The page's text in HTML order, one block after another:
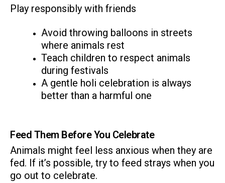
Play responsibly with friends
Avoid throwing balloons in streets
where animals rest
Teach children to respect animals
during festivals
A gentle holi celebration is always
better than a harmful one
Feed Them Before You Celebrate
Animals might feel less anxious when they are
fed. If it’s possible, try to feed strays when you
go out to celebrate.